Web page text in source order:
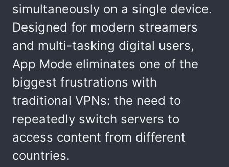
simultaneously on a single device.
Designed for modern streamers
and multi-tasking digital users,
App Mode eliminates one of the
biggest frustrations with
traditional VPNs: the need to
repeatedly switch servers to
access content from different
countries.